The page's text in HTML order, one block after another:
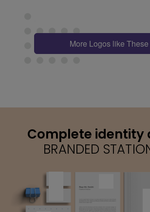
More Logos like These
Complete identity
BRANDED